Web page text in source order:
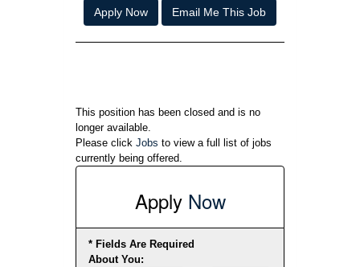
Apply Now Email Me This Job
This position has been closed and is no
longer available.
Please click Jobs to view a full list of jobs
currently being offered.
Apply Now
* Fields Are Required
About You: